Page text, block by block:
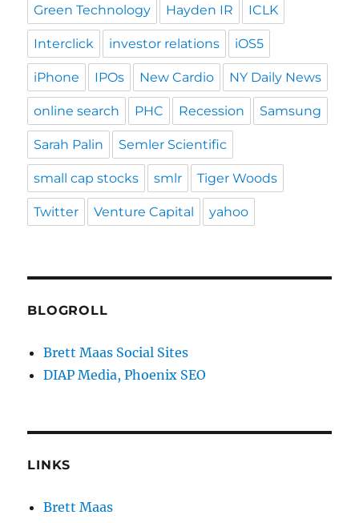
Green Technology Hayden IR ICLK
Interclick investor relations iOS5
iPhone IPOs New Cardio NY Daily News
online search PHC Recession Samsung
Sarah Palin Semler Scientific
small cap stocks smlr Tiger Woods
Twitter Venture Capital yahoo
BLOGROLL
Brett Maas Social Sites
DIAP Media, Phoenix SEO
LINKS
Brett Maas